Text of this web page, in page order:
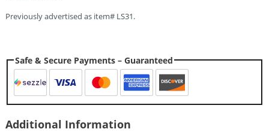
Previously advertised as item# LS31.
Safe & Secure Payments – Guaranteed
Additional Information